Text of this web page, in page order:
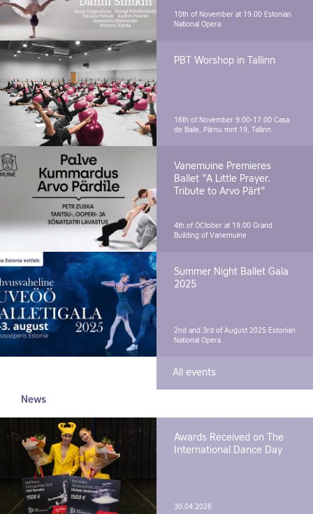
10th of November at 19.00 Estonian
National Opera
PBT Worshop in Tallinn
16th of November 9.00-17.00 Casa
de Baile, Pärnu mnt 19, Tallinn
Vanemuine Premieres
Ballet "A Little Prayer.
Tribute to Arvo Pärt"
4th of OCtober at 19.00 Grand
Building of Vanemuine
Summer Night Ballet Gala
2025
2nd and 3rd of August 2025 Estonian
National Opera
All events
News
Awards Received on The
International Dance Day
30.04.2026